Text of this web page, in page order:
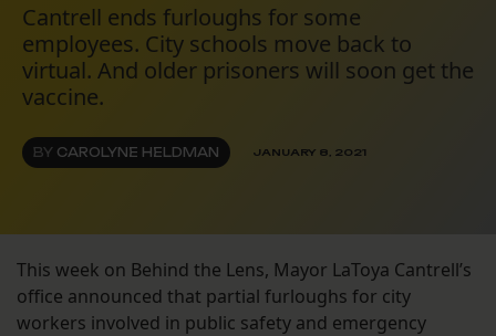
Cantrell ends furloughs for some
employees. City schools move back to
virtual. And older prisoners will soon get the
vaccine.
BY CAROLYNE HELDMAN JANUARY 8, 2021
This week on Behind the Lens, Mayor LaToya Cantrell’s
office announced that partial furloughs for city
workers involved in public safety and emergency